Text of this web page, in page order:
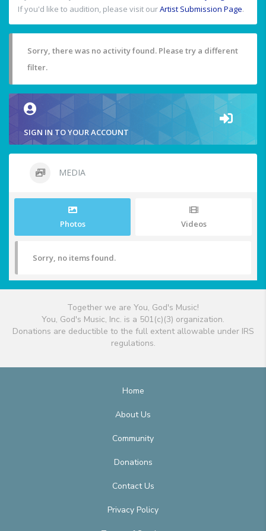
If you'd like to audition, please visit ourArtist Submission Page.
Sorry, there was no activity found. Please try a different
filter.
SIGN IN TO YOUR ACCOUNT
MEDIA
Photos Videos
Sorry, no items found.
Together we are You, God's Music!
You, God's Music, Inc. is a 501(c)(3) organization.
Donations are deductible to the full extent allowable under IRS
regulations.
Home
About Us
Community
Donations
Contact Us
Privacy Policy